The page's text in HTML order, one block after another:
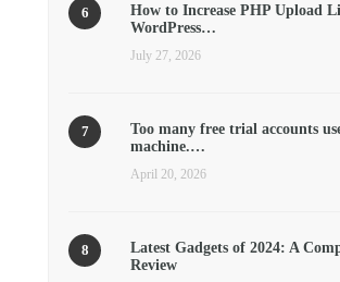
How to Increase PHP Upload
WordPress…
July 27, 2026
Too many free trial accounts
machine.…
April 20, 2026
Latest Gadgets of 2024: A
Review